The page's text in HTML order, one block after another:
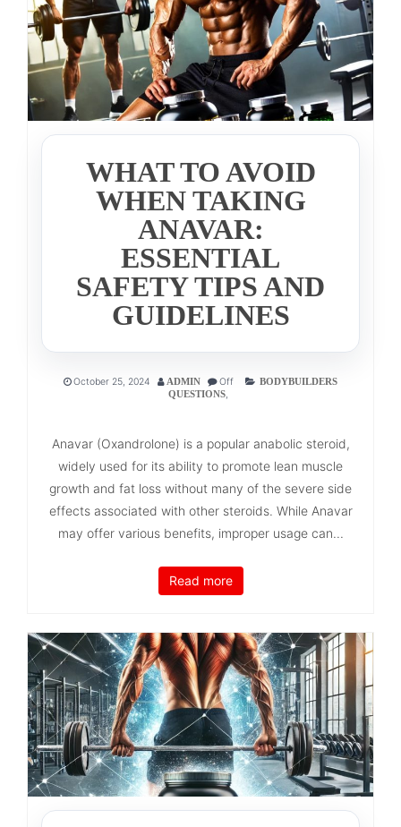
WHAT TO AVOID
WHEN TAKING
ANAVAR:
ESSENTIAL
SAFETY TIPS AND
GUIDELINES
October 25, 2024 ADMIN Off
BODYBUILDERS
QUESTIONS,
Anavar (Oxandrolone) is a popular anabolic steroid,
widely used for its ability to promote lean muscle
growth and fat loss without many of the severe side
effects associated with other steroids. While Anavar
may offer various benefits, improper usage can...
Read more